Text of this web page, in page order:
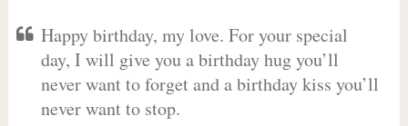
Happy birthday, my love. For your special
day, I will give you a birthday hug you’ll
never want to forget and a birthday kiss you’ll
never want to stop.